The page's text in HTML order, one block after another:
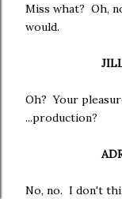
Miss what? Oh,
would.
Oh? Your
...production?
No, no. I don't